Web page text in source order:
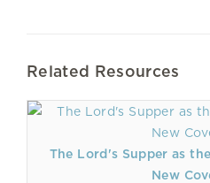
Related Resources
The Lord's Supper as
New